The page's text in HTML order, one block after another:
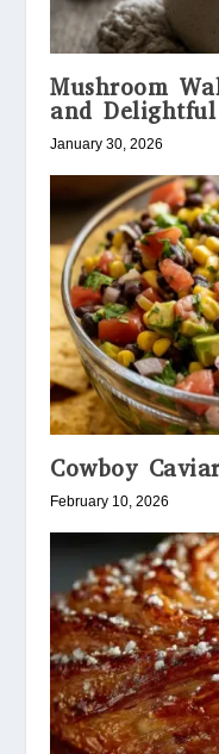
Mushroom
and
January 30, 2026
Cowboy
February 10, 2026